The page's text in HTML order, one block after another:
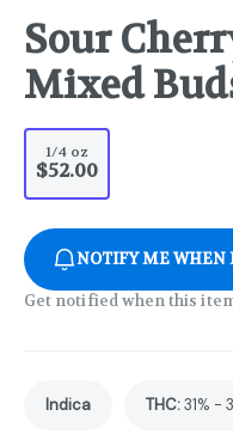
Sour
Mixed
1/4 oz
$52.00
NOTIFY ME WHEN
Get notified when this
Indica THC:31% -